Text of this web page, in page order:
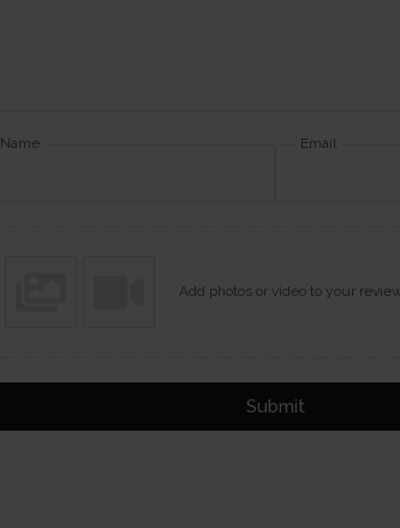
Name Email
Add photos or video to your
Submit